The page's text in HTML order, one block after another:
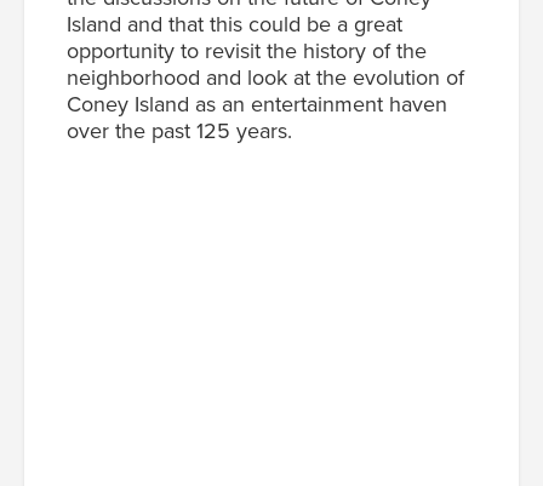
Island and that this could be a great
opportunity to revisit the history of the
neighborhood and look at the evolution of
Coney Island as an entertainment haven
over the past 125 years.